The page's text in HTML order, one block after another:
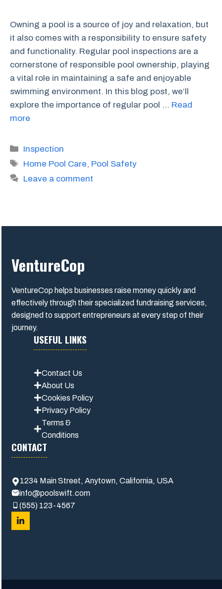
Owning a pool is a source of joy and relaxation, but
it also comes with a responsibility to ensure safety
and functionality. Regular pool inspections are a
cornerstone of responsible pool ownership, playing
a vital role in maintaining a safe and enjoyable
swimming environment. In this blog post, we’ll
explore the importance of regular pool … Read
more
Categories
Inspection
Tags
Home Pool Care, Pool Safety
Leave a comment
VentureCop
VentureCop helps businesses raise money quickly and
effectively through their specialized fundraising services,
designed to support entrepreneurs at every step of their
journey.
USEFUL LINKS
Contact Us
About Us
Cookies Policy
Privacy Policy
Terms &
Conditions
CONTACT
1234 Main Street, Anytown, California, USA
info@poolswift.com
(555) 123-4567